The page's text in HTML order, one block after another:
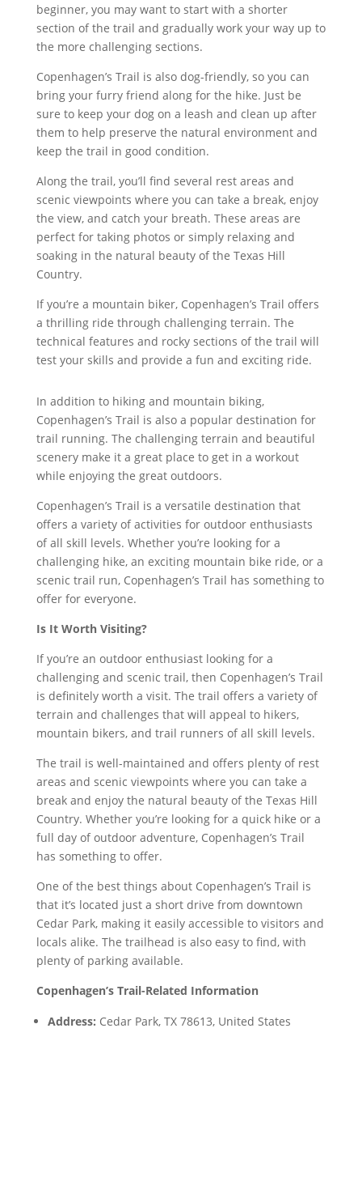
beginner, you may want to start with a shorter
section of the trail and gradually work your way up to
the more challenging sections.
Copenhagen’s Trail is also dog-friendly, so you can
bring your furry friend along for the hike. Just be
sure to keep your dog on a leash and clean up after
them to help preserve the natural environment and
keep the trail in good condition.
Along the trail, you’ll find several rest areas and
scenic viewpoints where you can take a break, enjoy
the view, and catch your breath. These areas are
perfect for taking photos or simply relaxing and
soaking in the natural beauty of the Texas Hill
Country.
If you’re a mountain biker, Copenhagen’s Trail offers
a thrilling ride through challenging terrain. The
technical features and rocky sections of the trail will
test your skills and provide a fun and exciting ride.
In addition to hiking and mountain biking,
Copenhagen’s Trail is also a popular destination for
trail running. The challenging terrain and beautiful
scenery make it a great place to get in a workout
while enjoying the great outdoors.
Copenhagen’s Trail is a versatile destination that
offers a variety of activities for outdoor enthusiasts
of all skill levels. Whether you’re looking for a
challenging hike, an exciting mountain bike ride, or a
scenic trail run, Copenhagen’s Trail has something to
offer for everyone.
Is It Worth Visiting?
If you’re an outdoor enthusiast looking for a
challenging and scenic trail, then Copenhagen’s Trail
is definitely worth a visit. The trail offers a variety of
terrain and challenges that will appeal to hikers,
mountain bikers, and trail runners of all skill levels.
The trail is well-maintained and offers plenty of rest
areas and scenic viewpoints where you can take a
break and enjoy the natural beauty of the Texas Hill
Country. Whether you’re looking for a quick hike or a
full day of outdoor adventure, Copenhagen’s Trail
has something to offer.
One of the best things about Copenhagen’s Trail is
that it’s located just a short drive from downtown
Cedar Park, making it easily accessible to visitors and
locals alike. The trailhead is also easy to find, with
plenty of parking available.
Copenhagen’s Trail-Related Information
Address: Cedar Park, TX 78613, United States